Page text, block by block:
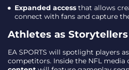
Expanded access that allows
connect with fans and capture
Athletes as Storytellers
EA SPORTS will spotlight players
competitors. Inside the NFL media